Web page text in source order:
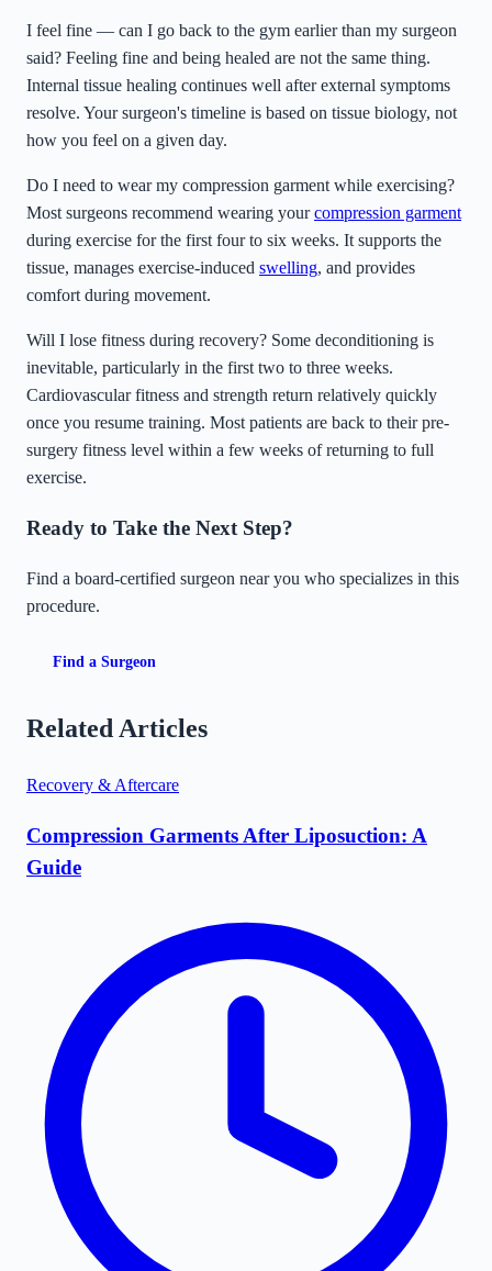
I feel fine — can I go back to the gym earlier than my surgeon
said? Feeling fine and being healed are not the same thing.
Internal tissue healing continues well after external symptoms
resolve. Your surgeon's timeline is based on tissue biology, not
how you feel on a given day.
Do I need to wear my compression garment while exercising?
Most surgeons recommend wearing yourcompression garment
during exercise for the first four to six weeks. It supports the
tissue, manages exercise-induced swelling, and provides
comfort during movement.
Will I lose fitness during recovery? Some deconditioning is
inevitable, particularly in the first two to three weeks.
Cardiovascular fitness and strength return relatively quickly
once you resume training. Most patients are back to their pre-
surgery fitness level within a few weeks of returning to full
exercise.
Ready to Take the Next Step?
Find a board-certified surgeon near you who specializes in this
procedure.
Find a Surgeon
Related Articles
Recovery & Aftercare
Compression Garments After Liposuction: A
Guide